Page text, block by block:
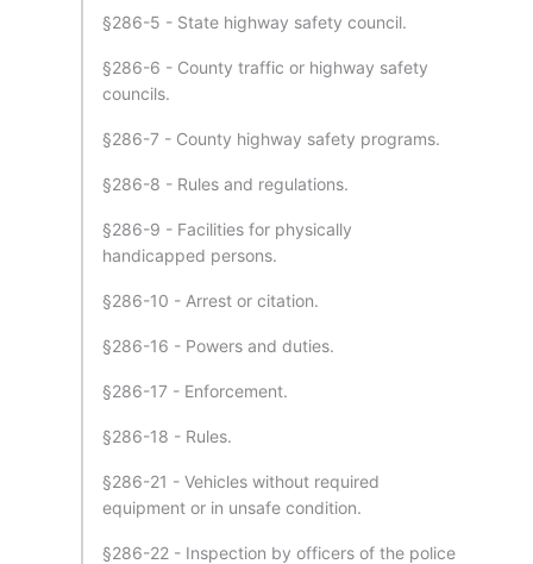
§286-5 - State highway safety council.
§286-6 - County traffic or highway safety
councils.
§286-7 - County highway safety programs.
§286-8 - Rules and regulations.
§286-9 - Facilities for physically
handicapped persons.
§286-10 - Arrest or citation.
§286-16 - Powers and duties.
§286-17 - Enforcement.
§286-18 - Rules.
§286-21 - Vehicles without required
equipment or in unsafe condition.
§286-22 - Inspection by officers of the police